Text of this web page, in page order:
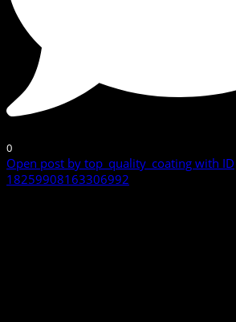
0
Open post by top_quality_coating with ID
18259908163306992